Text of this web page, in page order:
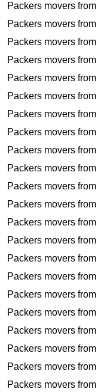
Packers movers from
Packers movers from
Packers movers from
Packers movers from
Packers movers from
Packers movers from
Packers movers from
Packers movers from
Packers movers from
Packers movers from
Packers movers from
Packers movers from
Packers movers from
Packers movers from
Packers movers from
Packers movers from
Packers movers from
Packers movers from
Packers movers from
Packers movers from
Packers movers from
Packers movers from